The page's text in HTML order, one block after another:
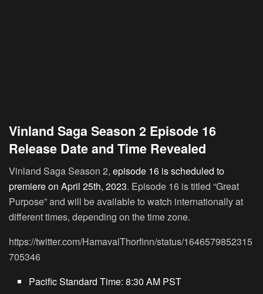
Vinland Saga Season 2 Episode 16
Release Date and Time Revealed
Vinland Saga Season 2, episode 16 is scheduled to
premiere on April 25th, 2023. Episode 16 is titled “Great
Purpose” and will be available to watch internationally at
different times, depending on the time zone.
https://twitter.com/HamavalThorfinn/status/1646579852315
705346
Pacific Standard Time:8:30 AM PST